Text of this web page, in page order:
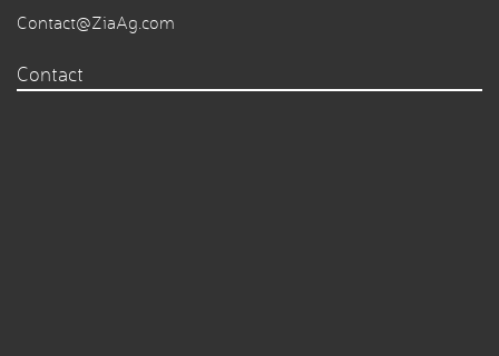
Contact@ZiaAg.com
Contact